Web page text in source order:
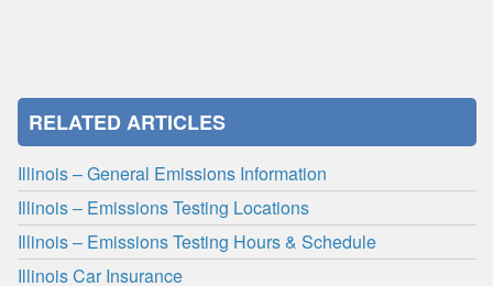
RELATED ARTICLES
Illinois – General Emissions Information
Illinois – Emissions Testing Locations
Illinois – Emissions Testing Hours & Schedule
Illinois Car Insurance